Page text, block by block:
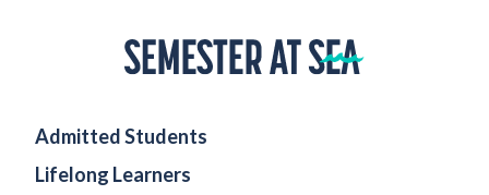
Home
Admitted Students
Lifelong Learners